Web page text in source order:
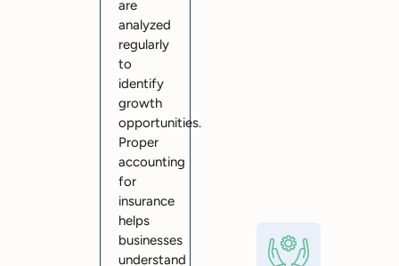
are
analyzed
regularly
to
identify
growth
opportunities.
Proper
accounting
for
insurance
helps
businesses
understand